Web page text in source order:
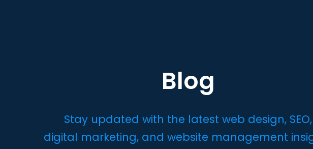
Blog
Stay updated with the latest web design, SEO,
digital marketing, and website management